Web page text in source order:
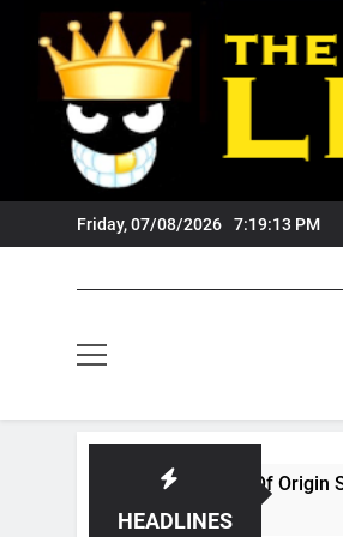
content
Friday, 07/08/2026 7:19:14 PM
HEADLINES
State Of Origin Series